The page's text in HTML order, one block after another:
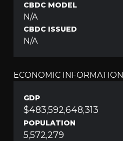
CBDC MODEL
N/A
CBDC ISSUED
N/A
ECONOMIC INFORMATION
GDP
$483,592,648,313
POPULATION
5,572,279